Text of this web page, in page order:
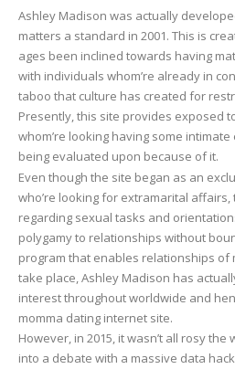
Ashley Madison was actually
matters a standard in 2001. This is
ages been inclined towards having
with individuals whom’re already in
taboo that culture has created for
Presently, this site provides exposed
whom’re looking having some
being evaluated upon because of it.
Even though the site began as an
who’re looking for extramarital
regarding sexual tasks and
polygamy to relationships without
program that enables relationships of
take place, Ashley Madison has
interest throughout worldwide and
momma dating internet site.
However, in 2015, it wasn’t all rosy
into a debate with a massive data